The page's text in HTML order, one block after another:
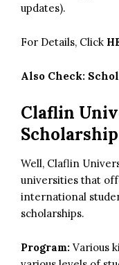
updates).
For Details, Click
Also Check:
Claflin
Well, Claflin
universities that
international
scholarships.
Program: Various